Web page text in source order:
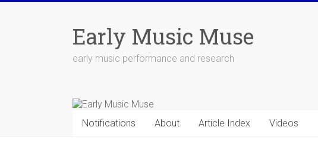
Early Music Muse
early music performance and research
Notifications About Article Index Videos